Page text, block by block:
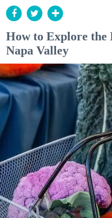
How to Explore
Napa Valley